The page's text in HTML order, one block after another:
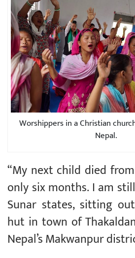
Worshippers in a Christian
Nepal.
“My next child died
only six months. I am
Sunar states, sitting
hut in town of
Nepal’s Makwanpur